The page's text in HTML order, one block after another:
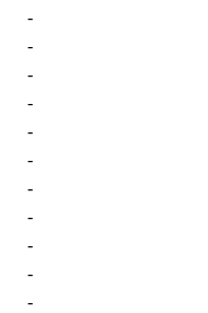
-
-
-
-
-
-
-
-
-
-
-